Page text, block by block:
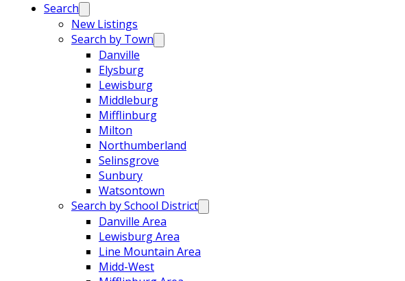
Search
New Listings
Search by Town
Danville
Elysburg
Lewisburg
Middleburg
Mifflinburg
Milton
Northumberland
Selinsgrove
Sunbury
Watsontown
Search by School District
Danville Area
Lewisburg Area
Line Mountain Area
Midd-West